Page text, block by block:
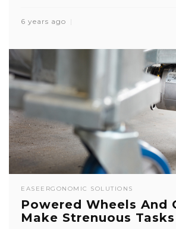
6 years ago
EASE ERGONOMIC SOLUTIONS
Powered Wheels And
Make Strenuous